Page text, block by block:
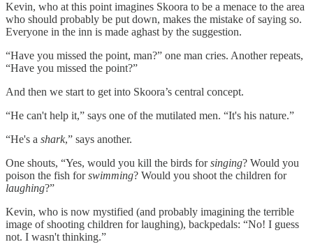
Kevin, who at this point imagines Skoora to be a menace to the area
who should probably be put down, makes the mistake of saying so.
Everyone in the inn is made aghast by the suggestion.
“Have you missed the point, man?” one man cries. Another repeats,
“Have you missed the point?”
And then we start to get into Skoora’s central concept.
“He can't help it,” says one of the mutilated men. “It's his nature.”
“He's a shark,” says another.
One shouts, “Yes, would you kill the birds forsinging? Would you
poison the fish forswimming? Would you shoot the children for
laughing?”
Kevin, who is now mystified (and probably imagining the terrible
image of shooting children for laughing), backpedals: “No! I guess
not. I wasn't thinking.”